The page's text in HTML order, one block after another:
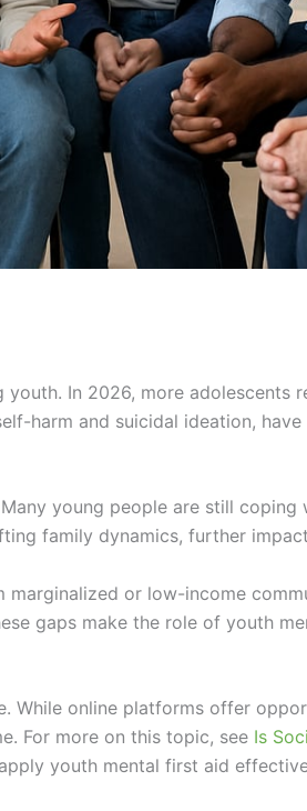
youth. In 2026, more
harm and suicidal ideation,
young people are still
family dynamics, further
or low-income
gaps make the role of youth
While online platforms offer
For more on this topic, see Is
youth mental first aid